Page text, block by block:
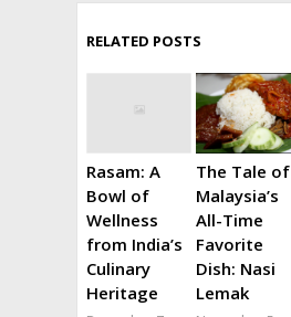
RELATED POSTS
Rasam: A
Bowl of
Wellness
from India’s
Culinary
Heritage
The Tale of
Malaysia’s
All-Time
Favorite
Dish: Nasi
Lemak